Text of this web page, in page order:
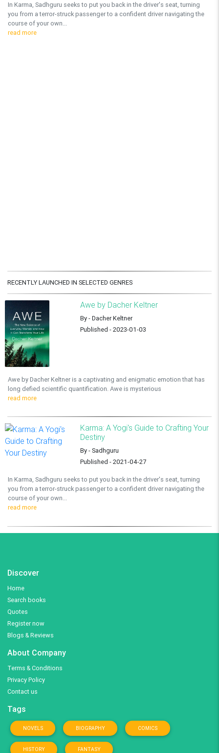
In Karma, Sadhguru seeks to put you back in the driver's seat, turning
you from a terror-struck passenger to a confident driver navigating the
course of your own...
read more
RECENTLY LAUNCHED IN SELECTED GENRES
Awe by Dacher Keltner
By - Dacher Keltner
Published - 2023-01-03
Awe by Dacher Keltner is a captivating and enigmatic emotion that has
long defied scientific quantification. Awe is mysterious
read more
Karma: A Yogi's Guide to Crafting Your
Destiny
By - Sadhguru
Published - 2021-04-27
In Karma, Sadhguru seeks to put you back in the driver's seat, turning
you from a terror-struck passenger to a confident driver navigating the
course of your own...
read more
Discover
Home
Search books
Quotes
Register now
Blogs & Reviews
About Company
Terms & Conditions
Privacy Policy
Contact us
Tags
NOVELS BIOGRAPHY COMICS
HISTORY FANTASY